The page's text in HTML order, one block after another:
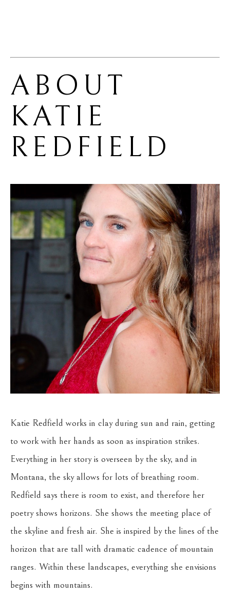
KATIE
REDFIELD
Katie Redfield works in clay during sun and rain, getting
to work with her hands as soon as inspiration strikes.
Everything in her story is overseen by the sky, and in
Montana, the sky allows for lots of breathing room.
Redfield says there is room to exist, and therefore her
poetry shows horizons. She shows the meeting place of
the skyline and fresh air. She is inspired by the lines of the
horizon that are tall with dramatic cadence of mountain
ranges. Within these landscapes, everything she envisions
begins with mountains.